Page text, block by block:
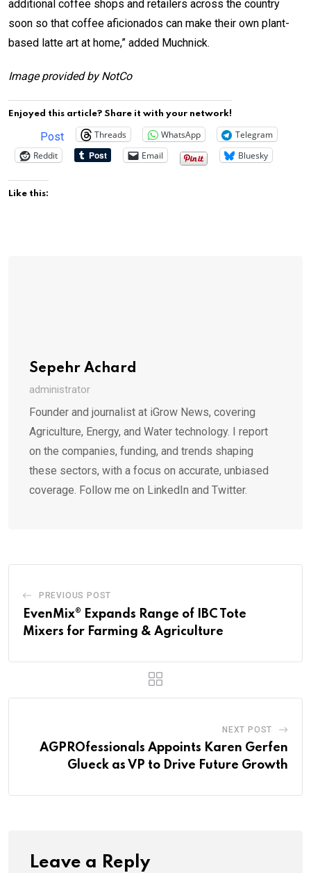
additional coffee shops and retailers across the country
soon so that coffee aficionados can make their own plant-
based latte art at home,” added Muchnick.
Image provided by NotCo
Enjoyed this article? Share it with your network!
Post Threads WhatsApp
Telegram
Reddit
Email Bluesky
Like this:
Sepehr Achard
administrator
Founder and journalist at iGrow News, covering
Agriculture, Energy, and Water technology. I report
on the companies, funding, and trends shaping
these sectors, with a focus on accurate, unbiased
coverage. Follow me on LinkedIn and Twitter.
PREVIOUS POST
EvenMix® Expands Range of IBC Tote
Mixers for Farming & Agriculture
NEXT POST
AGPROfessionals Appoints Karen Gerfen
Glueck as VP to Drive Future Growth
Leave a Reply